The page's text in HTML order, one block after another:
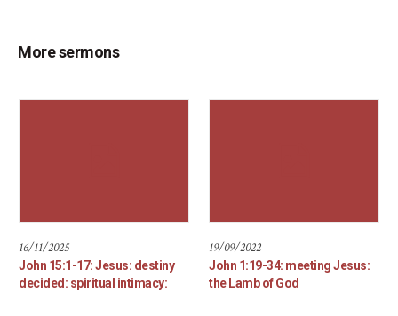
More sermons
16/11/2025
John 15:1-17: Jesus: destiny
decided: spiritual intimacy:
19/09/2022
John 1:19-34: meeting Jesus:
the Lamb of God